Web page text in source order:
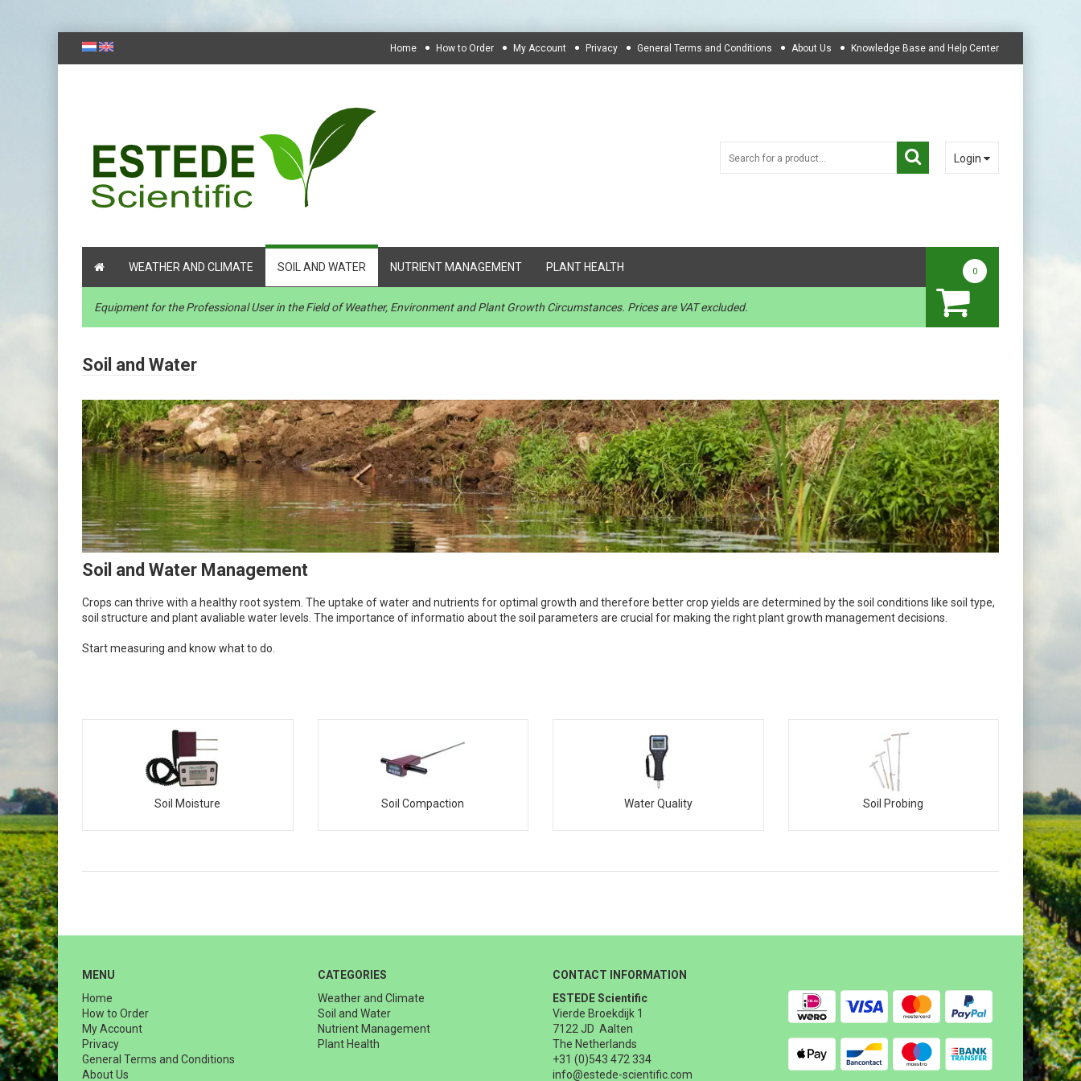
Home How to Order My Account Privacy General Terms and Conditions About Us Knowledge Base and Help Center
Login
WEATHER AND CLIMATE SOIL AND WATER NUTRIENT MANAGEMENT PLANT HEALTH
Equipment for the Professional User in the Field of Weather, Environment and Plant Growth Circumstances. Prices are VAT excluded.
0
Soil and Water
Soil and Water Management
Crops can thrive with a healthy root system. The uptake of water and nutrients for optimal growth and therefore better crop yields are determined by the soil conditions like soil type,
soil structure and plant avaliable water levels. The importance of informatio about the soil parameters are crucial for making the right plant growth management decisions.
Start measuring and know what to do.
Soil Moisture Soil Compaction Water Quality Soil Probing
MENU
Home
How to Order
My Account
Privacy
General Terms and Conditions
About Us
CATEGORIES
Weather and Climate
Soil and Water
Nutrient Management
Plant Health
CONTACT INFORMATION
ESTEDE Scientific
Vierde Broekdijk 1
7122 JD Aalten
The Netherlands
+31 (0)543 472 334
info@estede-scientific.com